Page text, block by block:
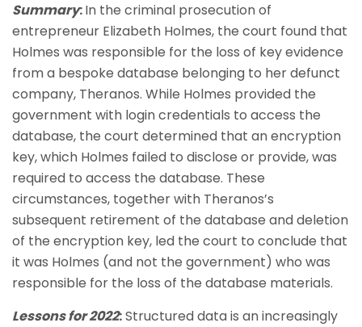
Summary:In the criminal prosecution of
entrepreneur Elizabeth Holmes, the court found that
Holmes was responsible for the loss of key evidence
from a bespoke database belonging to her defunct
company, Theranos. While Holmes provided the
government with login credentials to access the
database, the court determined that an encryption
key, which Holmes failed to disclose or provide, was
required to access the database. These
circumstances, together with Theranos’s
subsequent retirement of the database and deletion
of the encryption key, led the court to conclude that
it was Holmes (and not the government) who was
responsible for the loss of the database materials.
Lessons for 2022:Structured data is an increasingly